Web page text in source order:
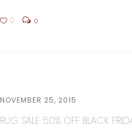
0 0
NOVEMBER 25, 2015
RUG SALE 50% OFF BLACK